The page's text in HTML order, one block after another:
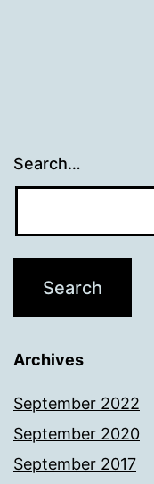
Search…
Archives
September 2022
September 2020
September 2017